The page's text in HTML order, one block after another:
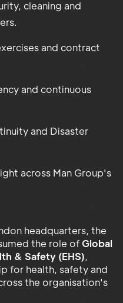
cleaning and
and contract
and continuous
and Disaster
across Man Group's
headquarters, the
the role of Global
& Safety (EHS),
for health, safety and
the organisation's